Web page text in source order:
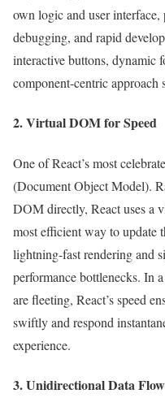
own logic and user
debugging, and rapid
interactive buttons, dynamic
component-centric approach
2. Virtual DOM for Speed
One of React’s most
(Document Object Model).
DOM directly, React uses a
most efficient way to update
lightning-fast rendering and
performance bottlenecks. In
are fleeting, React’s speed
swiftly and respond
experience.
3. Unidirectional Data Flow